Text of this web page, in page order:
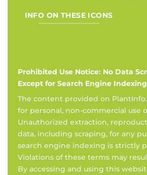
INFO ON THESE ICONS
Prohibited Use Notice: No Data
Except for Search Engine
The content provided on
for personal, non-commercial use
Unauthorized extraction,
data, including scraping, for any
search engine indexing is strictly
Violations of these terms may
By accessing and using this